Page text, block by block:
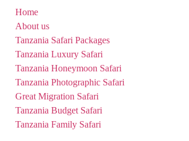
Home
About us
Tanzania Safari Packages
Tanzania Luxury Safari
Tanzania Honeymoon Safari
Tanzania Photographic Safari
Great Migration Safari
Tanzania Budget Safari
Tanzania Family Safari